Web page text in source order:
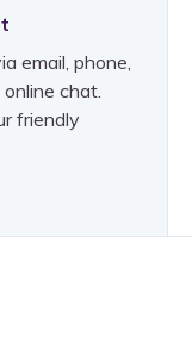
email, phone,
chat.
friendly